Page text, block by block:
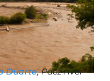
Duarte, Paéz river